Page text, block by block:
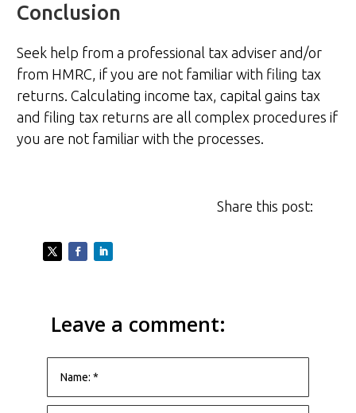
Conclusion
Seek help from a professional tax adviser and/or
from HMRC, if you are not familiar with filing tax
returns. Calculating income tax, capital gains tax
and filing tax returns are all complex procedures if
you are not familiar with the processes.
Share this post:
Leave a comment: